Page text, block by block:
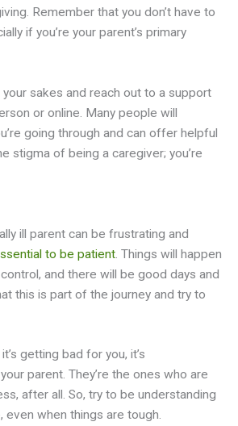
Remember that you don’t have to
if you’re your parent’s primary
sakes and reach out to a support
or online. Many people will
going through and can offer helpful
stigma of being a caregiver; you’re
ill parent can be frustrating and
to be patient. Things will happen
and there will be good days and
this is part of the journey and try to
getting bad for you, it’s
parent. They’re the ones who are
after all. So, try to be understanding
even when things are tough.